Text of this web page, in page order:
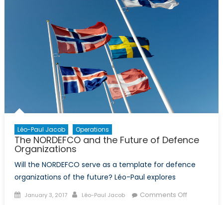
Léo-Paul Jacob Operations
The NORDEFCO and the Future of Defence
Organizations
Will the NORDEFCO serve as a template for defence
organizations of the future? Léo-Paul explores
Posted
January 3, 2017 Author
Léo-Paul Jacob Comments Offon